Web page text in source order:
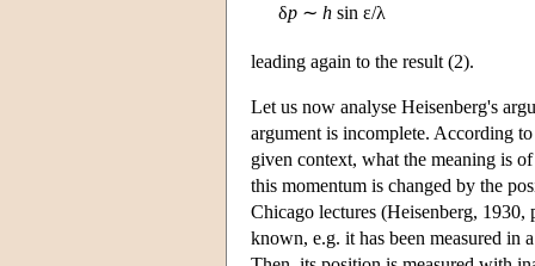
δp ∼ h sin ε/λ
leading again to the result (2).
Let us now analyse Heisenberg's
argument is incomplete. According
given context, what the meaning is
this momentum is changed by the
Chicago lectures (Heisenberg,
known, e.g. it has been measured in